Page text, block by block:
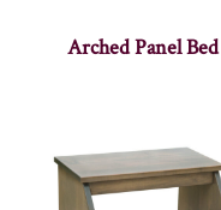
Arched Panel Bed